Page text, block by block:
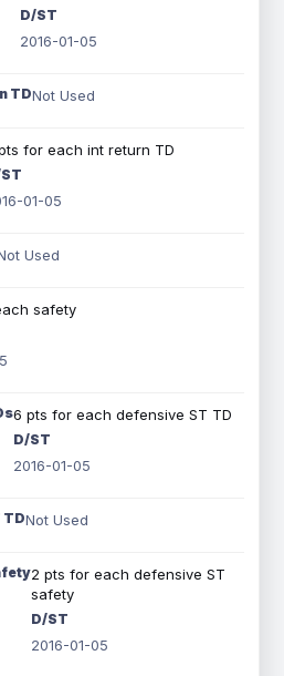
D/ST
2016-01-05
TDNot Used
for each int return TD
01-05
Used
safety
6 pts for each defensive ST TD
D/ST
2016-01-05
TDNot Used
2 pts for each defensive ST
safety
D/ST
2016-01-05